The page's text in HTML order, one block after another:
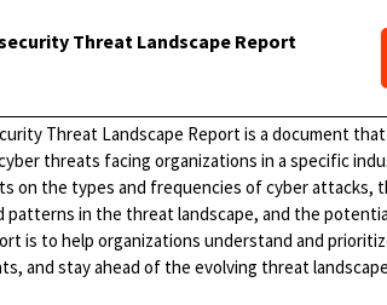
Threat Landscape Report
Threat Landscape Report is a document
threats facing organizations in a specific
on the types and frequencies of cyber
patterns in the threat landscape, and the
is to help organizations understand and
and stay ahead of the evolving threat